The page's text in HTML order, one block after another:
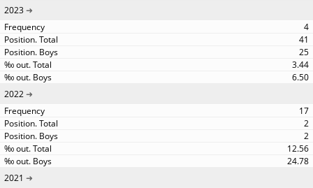
2023
4
41
25
3.44
6.50
2022
17
2
2
12.56
24.78
2021